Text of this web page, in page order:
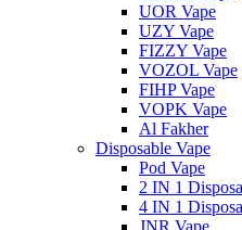
UOR Vape
UZY Vape
FIZZY Vape
VOZOL Vape
FIHP Vape
VOPK Vape
Al Fakher
Disposable Vape
Pod Vape
2 IN 1
4 IN 1
JNR Vape